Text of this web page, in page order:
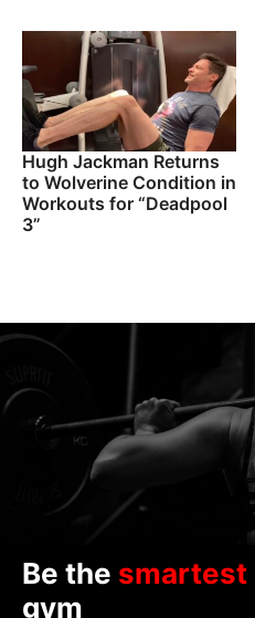
Hugh Jackman Returns
to Wolverine Condition in
Workouts for “Deadpool
3”
Be the smartest
gym